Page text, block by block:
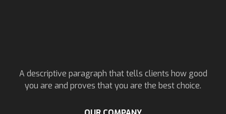
A descriptive paragraph that tells clients how good
you are and proves that you are the best choice.